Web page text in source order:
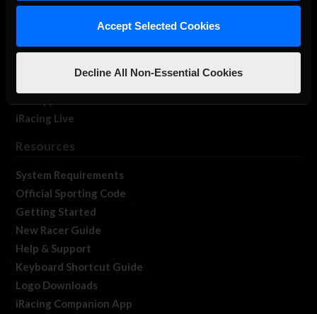
Accept Selected Cookies
Decline All Non-Essential Cookies
About Us
Log In
iRacing Live
Resources
System Requirements
Official Sporting Code
Getting Started
New Racer Guide
Help & Support
Keyboard Shortcut Guide
Logo Downloads
iRacing Companion App